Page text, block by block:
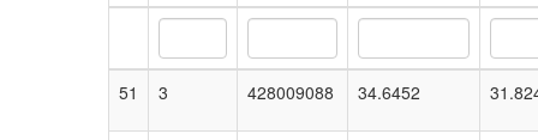
51 3 428009088 34.6452